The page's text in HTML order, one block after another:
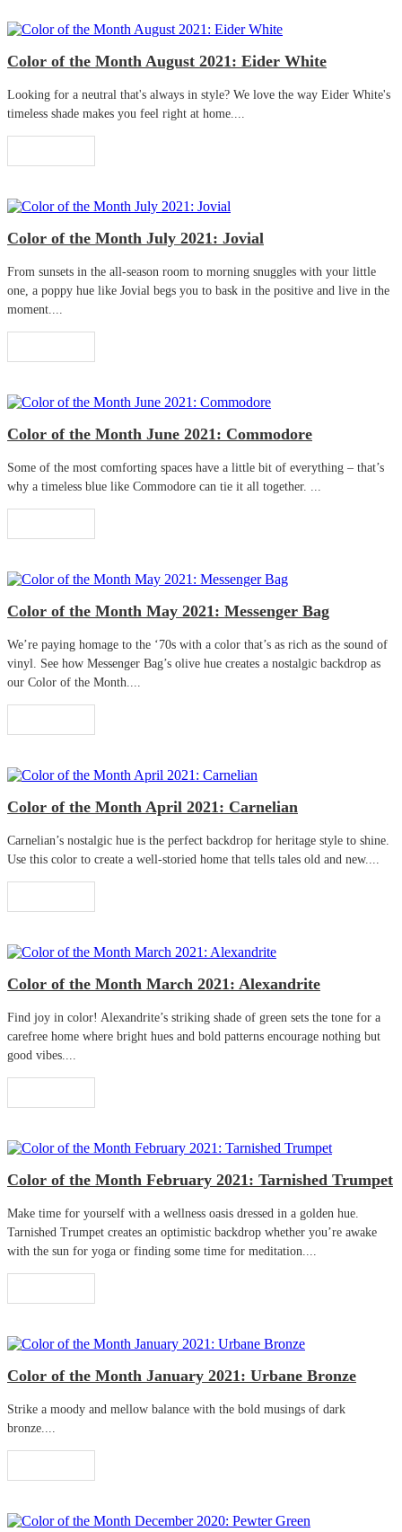
Color of the Month August 2021: Eider White
Looking for a neutral that's always in style? We love the way Eider White's
timeless shade makes you feel right at home....
Color of the Month July 2021: Jovial
From sunsets in the all-season room to morning snuggles with your little
one, a poppy hue like Jovial begs you to bask in the positive and live in the
moment....
Color of the Month June 2021: Commodore
Some of the most comforting spaces have a little bit of everything – that’s
why a timeless blue like Commodore can tie it all together. ...
Color of the Month May 2021: Messenger Bag
We’re paying homage to the ‘70s with a color that’s as rich as the sound of
vinyl. See how Messenger Bag’s olive hue creates a nostalgic backdrop as
our Color of the Month....
Color of the Month April 2021: Carnelian
Carnelian’s nostalgic hue is the perfect backdrop for heritage style to shine.
Use this color to create a well-storied home that tells tales old and new....
Color of the Month March 2021: Alexandrite
Find joy in color! Alexandrite’s striking shade of green sets the tone for a
carefree home where bright hues and bold patterns encourage nothing but
good vibes....
Color of the Month February 2021: Tarnished Trumpet
Make time for yourself with a wellness oasis dressed in a golden hue.
Tarnished Trumpet creates an optimistic backdrop whether you’re awake
with the sun for yoga or finding some time for meditation....
Color of the Month January 2021: Urbane Bronze
Strike a moody and mellow balance with the bold musings of dark
bronze....